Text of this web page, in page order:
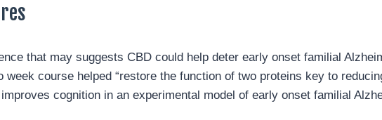
that may suggests CBD could help deter early onset familial
course helped “restore the function of two proteins key to
cognition in an experimental model of early onset familial